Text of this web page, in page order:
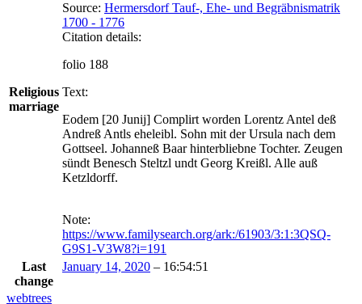
Religious
marriage
Source: Hermersdorf Tauf-, Ehe- und Begräbnismatrik
1700 - 1776
Citation details:
folio 188
Text:
Eodem [20 Junij] Complirt worden Lorentz Antel deß
Andreß Antls eheleibl. Sohn mit der Ursula nach dem
Gottseel. Johanneß Baar hinterbliebne Tochter. Zeugen
sündt Benesch Steltzl undt Georg Kreißl. Alle auß
Ketzldorff.
Note:
https://www.familysearch.org/ark:/61903/3:1:3QSQ-
G9S1-V3W8?i=191
Last
change
January 14, 2020 – 16:54:51
webtrees